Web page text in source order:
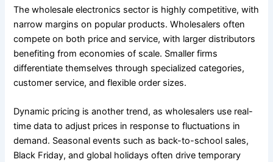
The wholesale electronics sector is highly competitive, with
narrow margins on popular products. Wholesalers often
compete on both price and service, with larger distributors
benefiting from economies of scale. Smaller firms
differentiate themselves through specialized categories,
customer service, and flexible order sizes.
Dynamic pricing is another trend, as wholesalers use real-
time data to adjust prices in response to fluctuations in
demand. Seasonal events such as back-to-school sales,
Black Friday, and global holidays often drive temporary